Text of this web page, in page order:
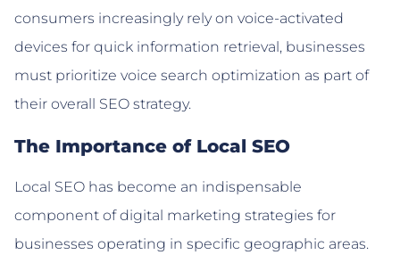
consumers increasingly rely on voice-activated
devices for quick information retrieval, businesses
must prioritize voice search optimization as part of
their overall SEO strategy.
The Importance of Local SEO
Local SEO has become an indispensable
component of digital marketing strategies for
businesses operating in specific geographic areas.